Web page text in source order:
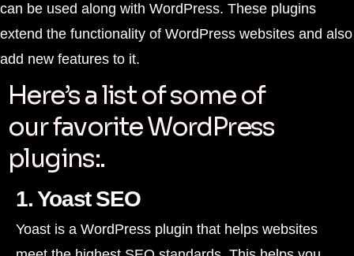
can be used along with WordPress. These plugins
extend the functionality of WordPress websites and also
add new features to it.
Here’s a list of some of
our favorite WordPress
plugins:.
1. Yoast SEO
Yoast is a WordPress plugin that helps websites